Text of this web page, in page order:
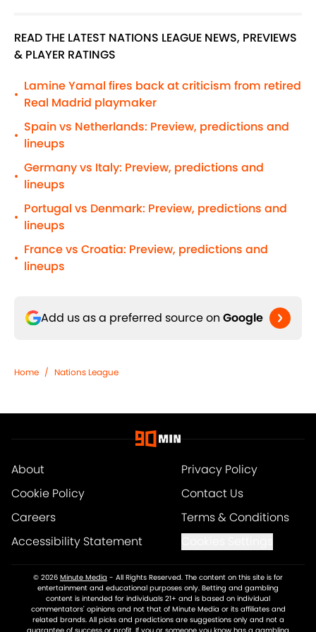
READ THE LATEST NATIONS LEAGUE NEWS, PREVIEWS
& PLAYER RATINGS
•
Lamine Yamal fires back at criticism from retired
Real Madrid playmaker
•
Spain vs Netherlands: Preview, predictions and
lineups
•
Germany vs Italy: Preview, predictions and
lineups
•
Portugal vs Denmark: Preview, predictions and
lineups
•
France vs Croatia: Preview, predictions and
lineups
Add us as a preferred source on Google
Home / Nations League
About
Privacy Policy
Cookie Policy
Contact Us
Careers
Terms & Conditions
Accessibility Statement
© 2026 Minute Media - All Rights Reserved. The content on this site is for
entertainment and educational purposes only. Betting and gambling
content is intended for individuals 21+ and is based on individual
commentators' opinions and not that of Minute Media or its affiliates and
related brands. All picks and predictions are suggestions only and not a